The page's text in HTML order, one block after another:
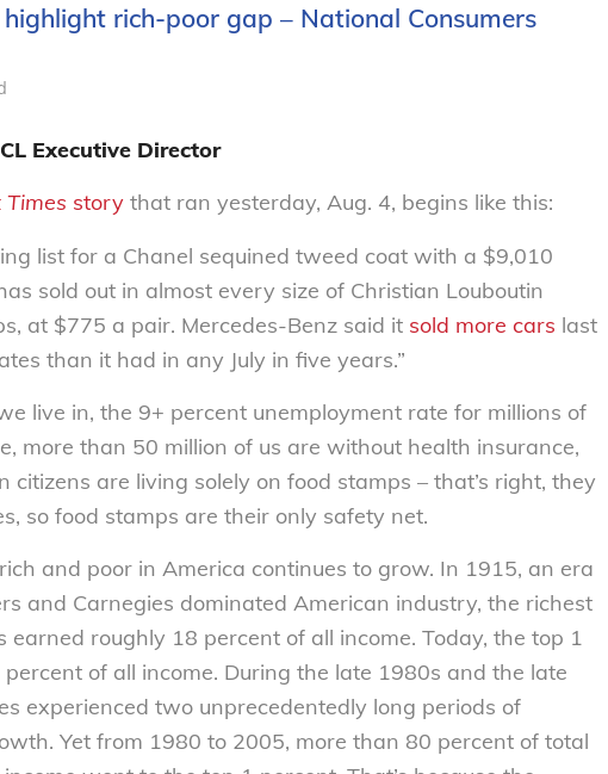
rich-poor gap – National Consumers
Executive Director
Times story that ran yesterday, Aug. 4, begins like this:
list for a Chanel sequined tweed coat with a $9,010
sold out in almost every size of Christian Louboutin
at $775 a pair. Mercedes-Benz said it sold more cars last
than it had in any July in five years.”
live in, the 9+ percent unemployment rate for millions of
more than 50 million of us are without health insurance,
citizens are living solely on food stamps – that’s right, they
so food stamps are their only safety net.
and poor in America continues to grow. In 1915, an era
and Carnegies dominated American industry, the richest
earned roughly 18 percent of all income. Today, the top 1
of all income. During the late 1980s and the late
experienced two unprecedentedly long periods of
Yet from 1980 to 2005, more than 80 percent of total